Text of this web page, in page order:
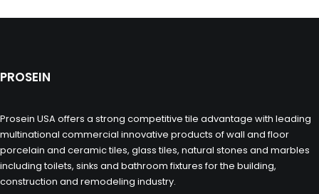
PROSEIN
Prosein USA offers a strong competitive tile advantage with leading
multinational commercial innovative products of wall and floor
porcelain and ceramic tiles, glass tiles, natural stones and marbles
including toilets, sinks and bathroom fixtures for the building,
construction and remodeling industry.